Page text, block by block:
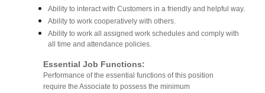
Ability to interact with Customers in a friendly and helpful way.
Ability to work cooperatively with others.
Ability to work all assigned work schedules and comply with
all time and attendance policies.
Essential Job Functions:
Performance of the essential functions of this position
require the Associate to possess the minimum